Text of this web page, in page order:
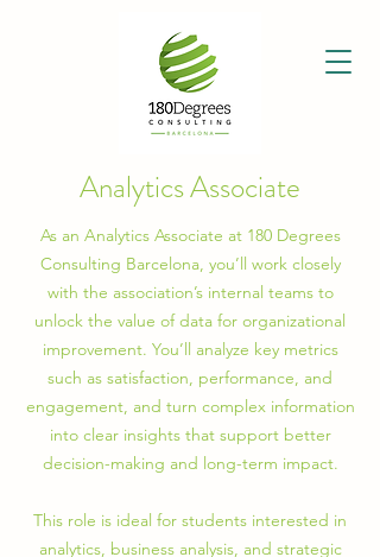
Analytics Associate
As an Analytics Associate at 180 Degrees
Consulting Barcelona, you’ll work closely
with the association’s internal teams to
unlock the value of data for organizational
improvement. You’ll analyze key metrics
such as satisfaction, performance, and
engagement, and turn complex information
into clear insights that support better
decision-making and long-term impact.
This role is ideal for students interested in
analytics, business analysis, and strategic